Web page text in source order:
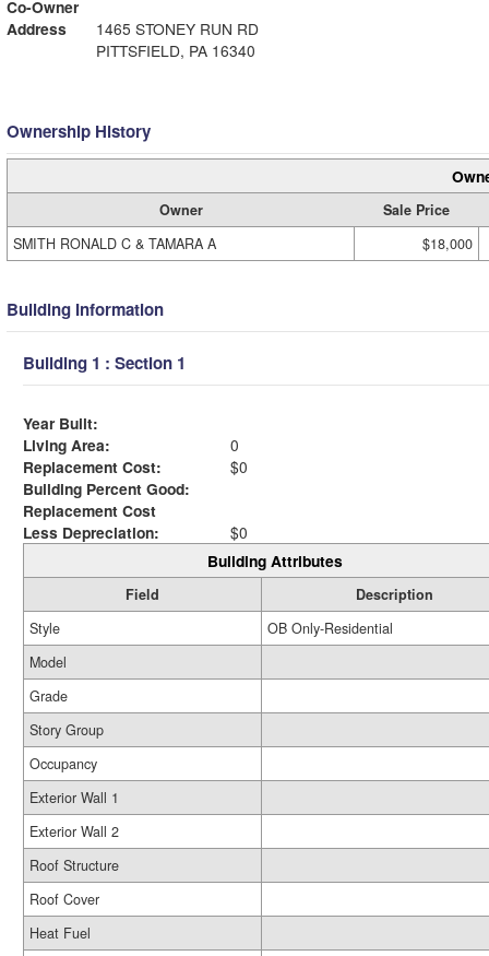
Co-Owner
Address
1465 STONEY RUN RD
PITTSFIELD, PA 16340
Ownership History
Owner
Sale Price
SMITH RONALD C & TAMARA A
$18,000
Building Information
Building 1 : Section 1
Year Built:
Living Area:
0
Replacement Cost:
$0
Building Percent Good:
Replacement Cost
Less Depreciation:
$0
Building Attributes
Field
Description
Style
OB Only-Residential
Model
Grade
Story Group
Occupancy
Exterior Wall 1
Exterior Wall 2
Roof Structure
Roof Cover
Heat Fuel